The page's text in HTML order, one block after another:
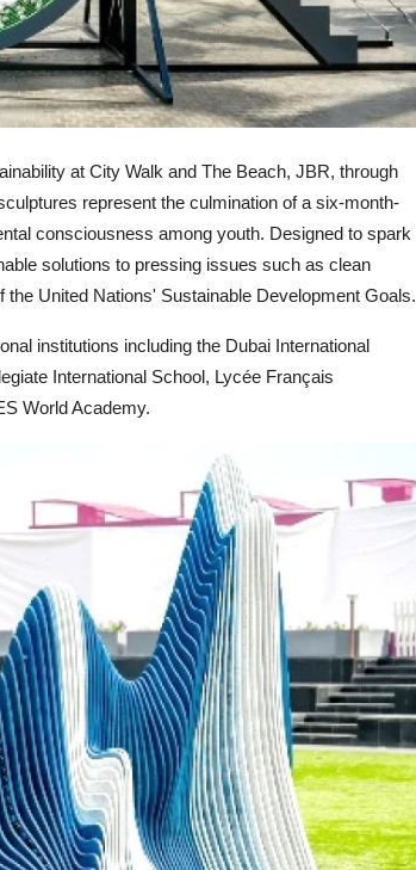
at City Walk and The Beach, JBR, through
represent the culmination of a six-month-
consciousness among youth. Designed to spark
solutions to pressing issues such as clean
United Nations' Sustainable Development Goals.
institutions including the Dubai International
International School, Lycée Français
World Academy.